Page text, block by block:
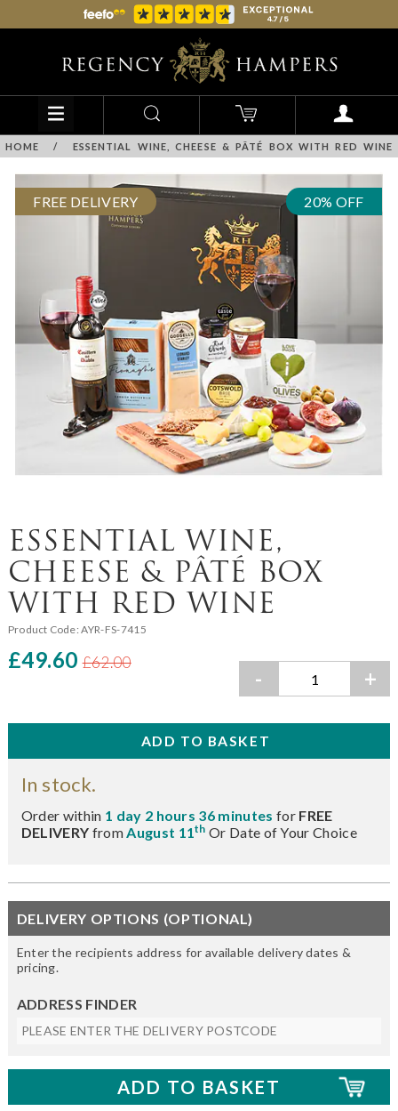
HOME / ESSENTIAL WINE, CHEESE & PÂTÉ BOX WITH RED WINE
FREE DELIVERY 20% OFF
ESSENTIAL WINE,
CHEESE & PÂTÉ BOX
WITH RED WINE
Product Code:AYR-FS-7415
£49.60 £62.00
- +
In stock.
Order within 1 day 2 hours 36 minutes for FREE
DELIVERY fromAugust 11th Or Date of Your Choice
DELIVERY OPTIONS (OPTIONAL)
Enter the recipients address for available delivery dates &
pricing.
ADDRESS FINDER